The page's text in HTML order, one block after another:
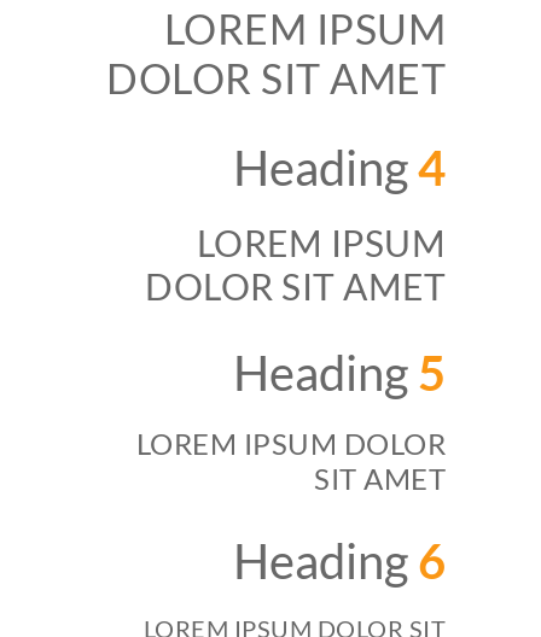
LOREM IPSUM
DOLOR SIT AMET
Heading4
LOREM IPSUM
DOLOR SIT AMET
Heading5
LOREM IPSUM DOLOR
SIT AMET
Heading6
LOREM IPSUM DOLOR SIT